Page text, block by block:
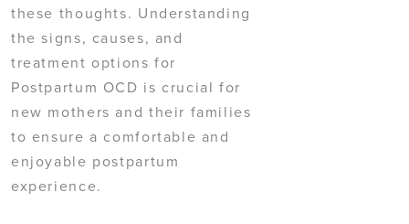
these thoughts. Understanding
the signs, causes, and
treatment options for
Postpartum OCD is crucial for
new mothers and their families
to ensure a comfortable and
enjoyable postpartum
experience.